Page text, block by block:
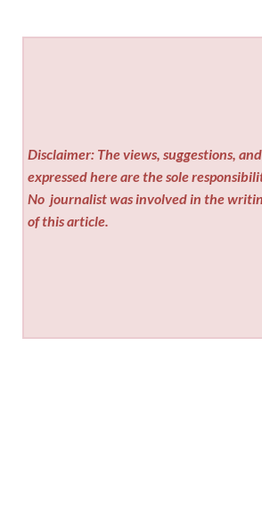
Disclaimer: The views, suggestions,
expressed here are the sole
No journalist was involved in the
of this article.